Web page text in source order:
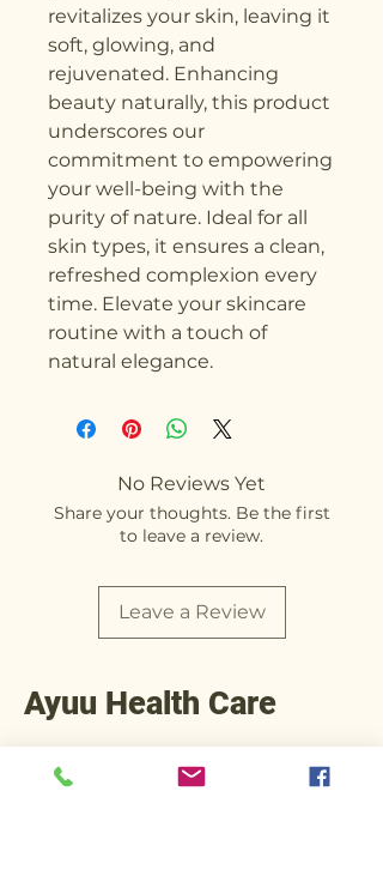
revitalizes your skin, leaving it
soft, glowing, and
rejuvenated. Enhancing
beauty naturally, this product
underscores our
commitment to empowering
your well-being with the
purity of nature. Ideal for all
skin types, it ensures a clean,
refreshed complexion every
time. Elevate your skincare
routine with a touch of
natural elegance.
No Reviews Yet
Share your thoughts. Be the first
to leave a review.
Leave a Review
Ayuu Health Care